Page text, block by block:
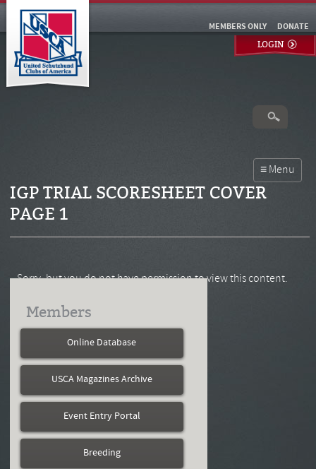
DONATE
MEMBERS ONLY
LOGIN
IGP TRIAL SCORESHEET COVER
PAGE 1
Sorry, but you do not have permission to view this content.
Members
Online Database
USCA Magazines Archive
Event Entry Portal
Breeding